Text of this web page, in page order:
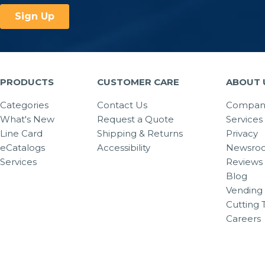
PRODUCTS
Categories
What's New
Line Card
eCatalogs
Services
CUSTOMER CARE
Contact Us
Request a Quote
Shipping & Returns
Accessibility
ABOUT
Services
Privacy
Reviews
Blog
Vending
Cutting
Careers